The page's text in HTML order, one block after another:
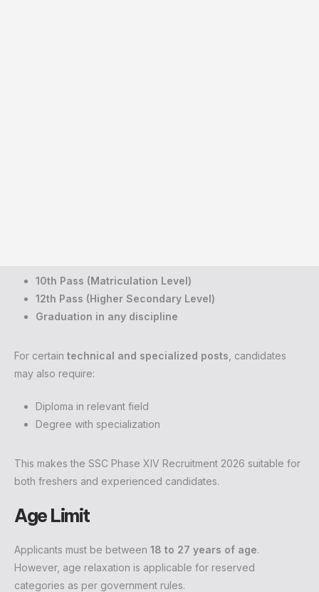
10th Pass (Matriculation Level)
12th Pass (Higher Secondary Level)
Graduation in any discipline
For certain technical and specialized posts , candidates
may also require:
Diploma in relevant field
Degree with specialization
This makes the SSC Phase XIV Recruitment 2026 suitable for
both freshers and experienced candidates.
Age Limit
Applicants must be between 18 to 27 years of age.
However, age relaxation is applicable for reserved
categories as per government rules.